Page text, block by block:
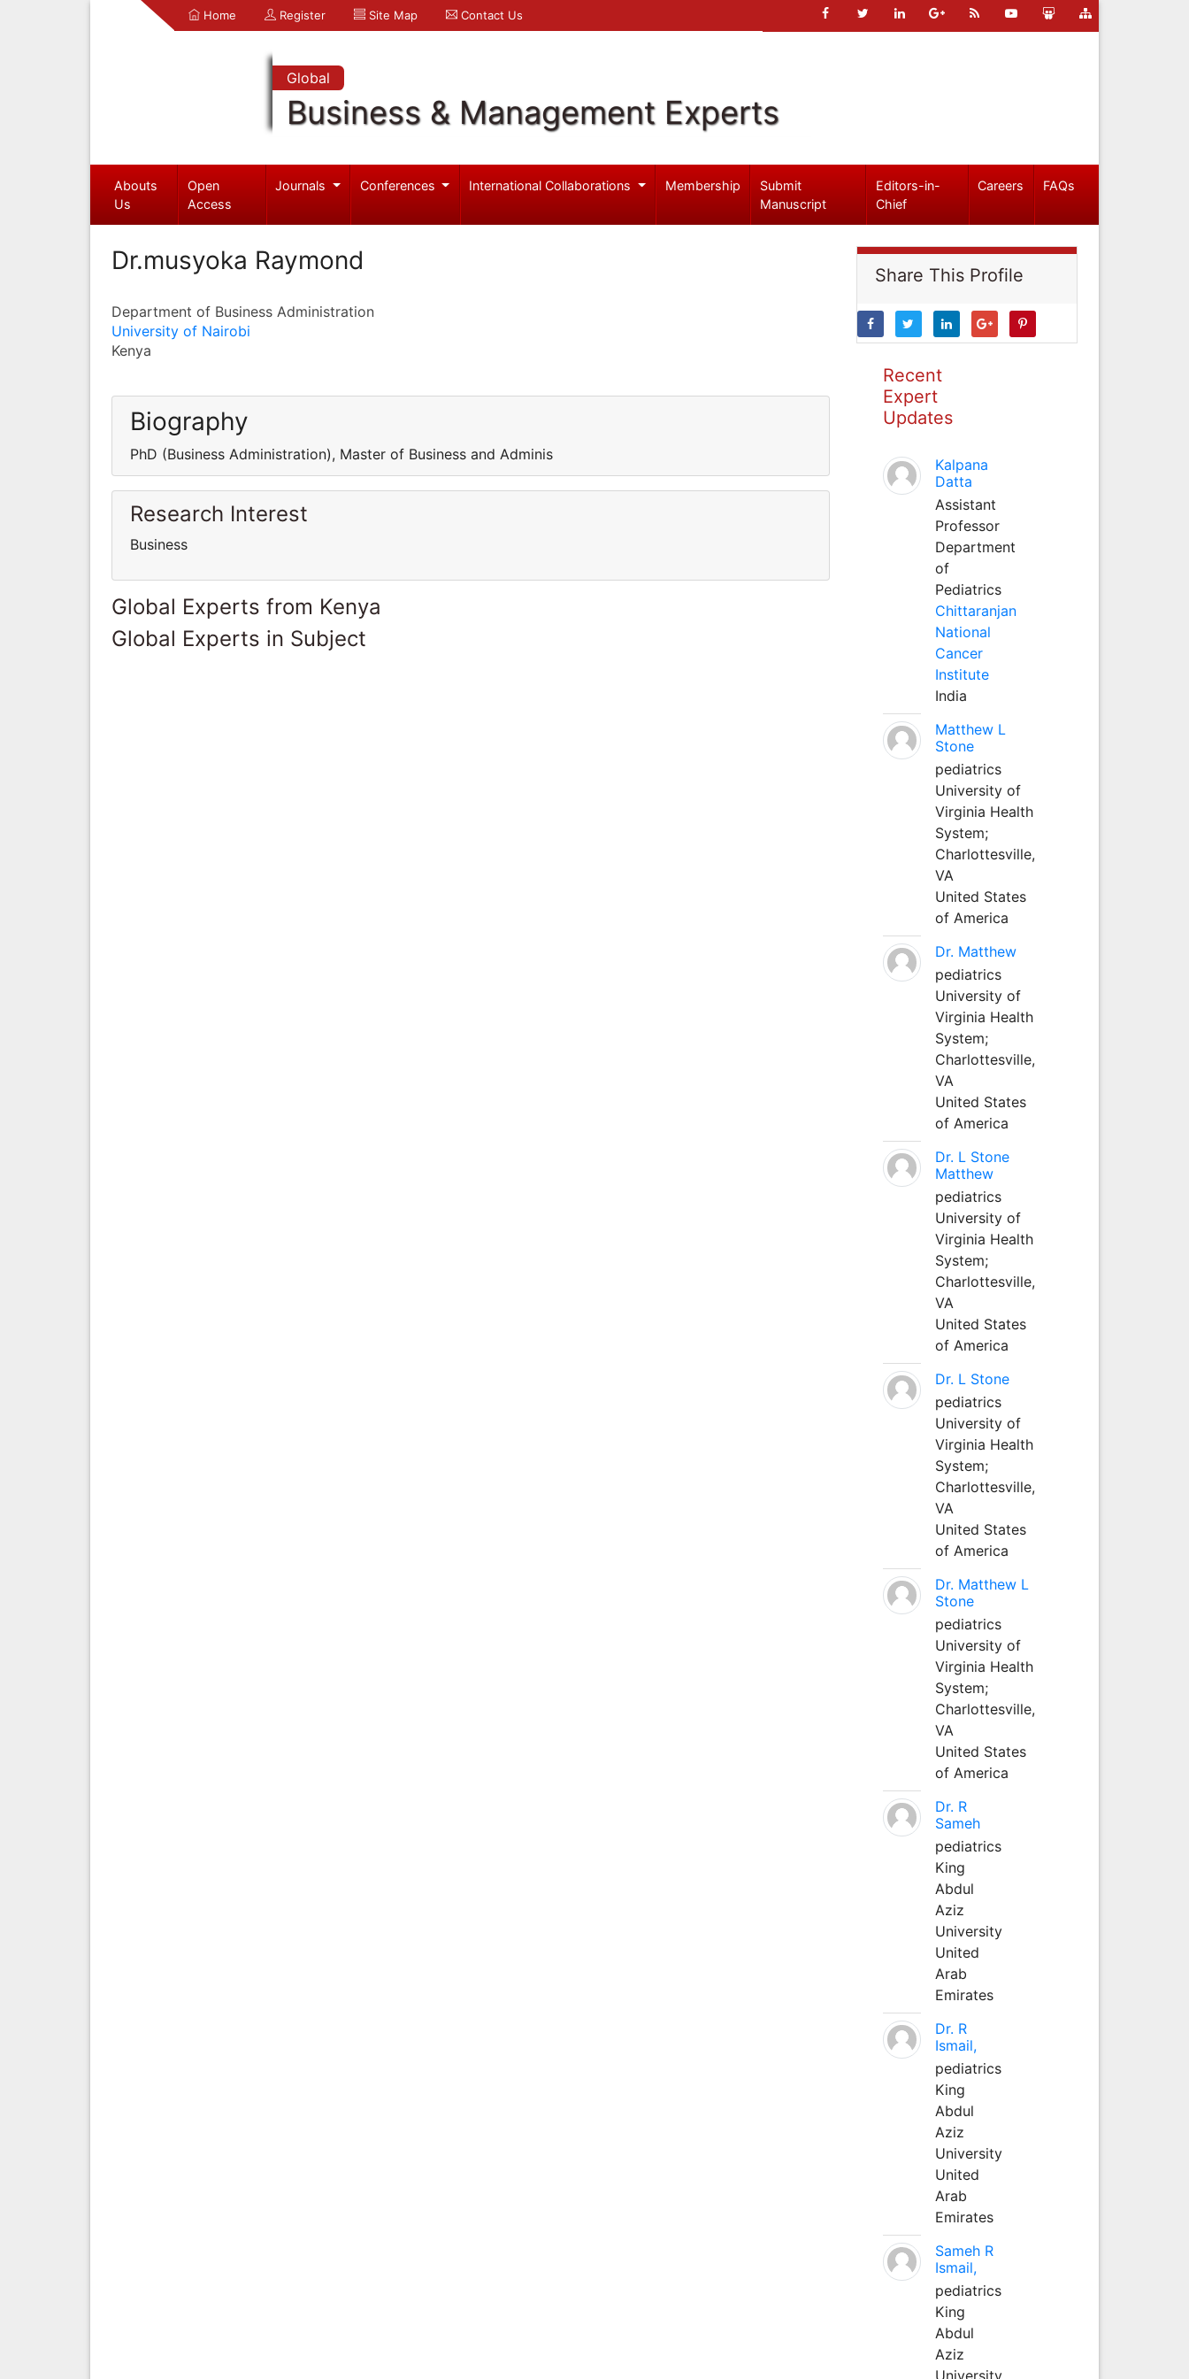
Home Register Site Map Contact Us
Global
Business & Management Experts
Abouts
Us
Open
Access
Journals Conferences International Collaborations Membership
Submit
Manuscript
Editors-in-
Chief
Careers FAQs
Dr.musyoka Raymond
Department of Business Administration
University of Nairobi
Kenya
Biography
PhD (Business Administration), Master of Business and Adminis
Research Interest
Business
Global Experts from Kenya
Global Experts in Subject
Share This Profile
Recent
Expert
Updates
Kalpana
Datta
Assistant
Professor
Department
of
Pediatrics
Chittaranjan
National
Cancer
Institute
India
Matthew L
Stone
pediatrics
University of
Virginia Health
System;
Charlottesville,
VA
United States
of America
Dr. Matthew
pediatrics
University of
Virginia Health
System;
Charlottesville,
VA
United States
of America
Dr. L Stone
Matthew
pediatrics
University of
Virginia Health
System;
Charlottesville,
VA
United States
of America
Dr. L Stone
pediatrics
University of
Virginia Health
System;
Charlottesville,
VA
United States
of America
Dr. Matthew L
Stone
pediatrics
University of
Virginia Health
System;
Charlottesville,
VA
United States
of America
Dr. R
Sameh
pediatrics
King
Abdul
Aziz
University
United
Arab
Emirates
Dr. R
Ismail,
pediatrics
King
Abdul
Aziz
University
United
Arab
Emirates
Sameh R
Ismail,
pediatrics
King
Abdul
Aziz
University